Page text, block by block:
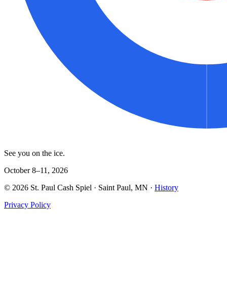
See you on the ice.
October 8–11, 2026
© 2026 St. Paul Cash Spiel · Saint Paul, MN · History
Privacy Policy